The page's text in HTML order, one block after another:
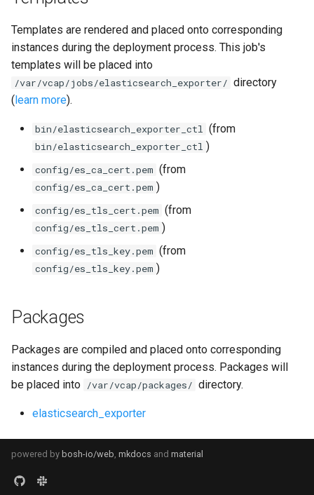
Templates are rendered and placed onto corresponding
instances during the deployment process. This job's
templates will be placed into
/var/vcap/jobs/elasticsearch_exporter/ directory
(learn more).
bin/elasticsearch_exporter_ctl (from
bin/elasticsearch_exporter_ctl )
config/es_ca_cert.pem (from
config/es_ca_cert.pem )
config/es_tls_cert.pem (from
config/es_tls_cert.pem )
config/es_tls_key.pem (from
config/es_tls_key.pem )
Packages
Packages are compiled and placed onto corresponding
instances during the deployment process. Packages will
be placed into /var/vcap/packages/ directory.
elasticsearch_exporter
powered by bosh-io/web, mkdocs and material